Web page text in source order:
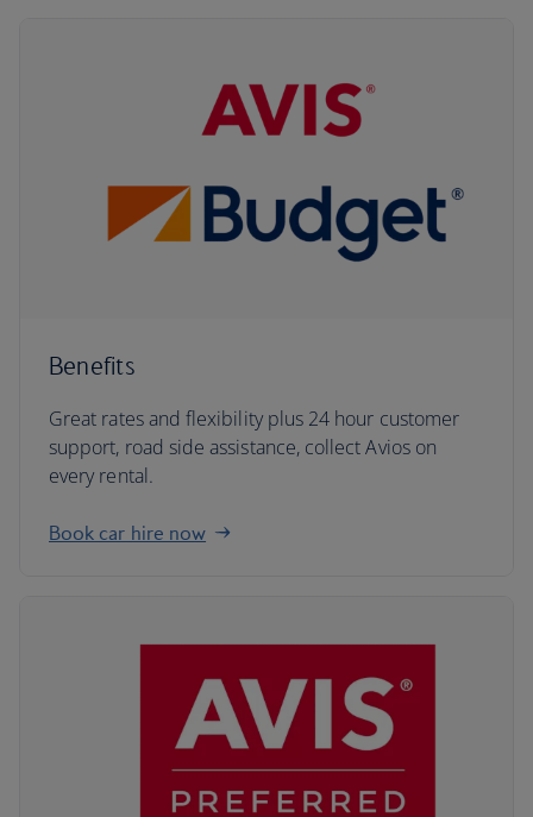
Benefits
Great rates and flexibility plus 24 hour customer
support, road side assistance, collect Avios on
every rental.
Book car hire now